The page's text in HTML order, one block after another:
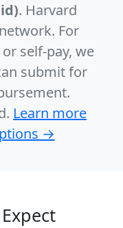
. Harvard
For
self-pay, we
submit for
Learn more
→